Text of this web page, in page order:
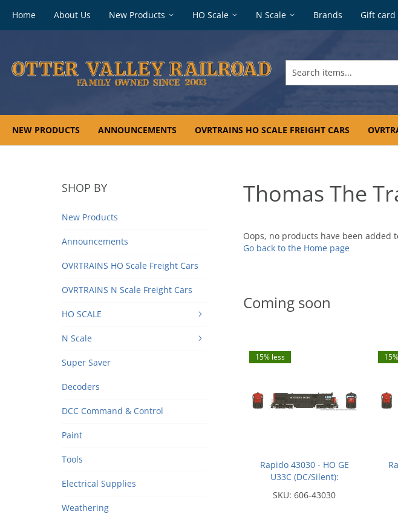
Home About Us New Products HO Scale N Scale Brands Gift card
NEW PRODUCTS ANNOUNCEMENTS OVRTRAINS HO SCALE FREIGHT CARS
SHOP BY
New Products
Announcements
OVRTRAINS HO Scale Freight Cars
OVRTRAINS N Scale Freight Cars
HO SCALE
N Scale
Super Saver
Decoders
DCC Command & Control
Paint
Tools
Electrical Supplies
Weathering
Thomas The
Oops, no products have been added
Go back to the Home page
Coming soon
15% less
Rapido 43030 - HO GE
U33C (DC/Silent):
Nose w/ Serif Logo:
SKU:606-43030
Footer
navigation